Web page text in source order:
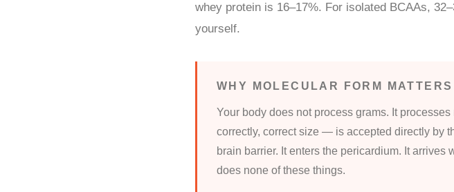
whey protein is 16–17%. For isolated BCAAs,
yourself.
WHY MOLECULAR FORM MATTERS
Your body does not process grams. It
correctly, correct size — is accepted directly by
brain barrier. It enters the pericardium. It
does none of these things.